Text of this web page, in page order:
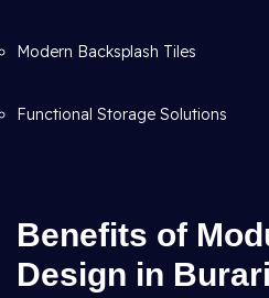
Modern Backsplash Tiles
Functional Storage Solutions
Benefits of
Design in